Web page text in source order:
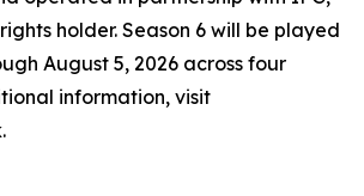
holder. Season 6 will be played
August 5, 2026 across four
information, visit